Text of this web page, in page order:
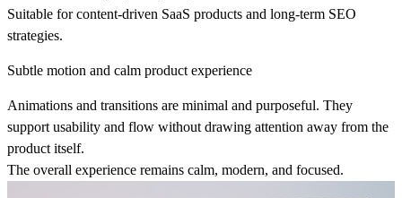
Suitable for content-driven SaaS products and long-term SEO
strategies.
Subtle motion and calm product experience
Animations and transitions are minimal and purposeful. They
support usability and flow without drawing attention away from the
product itself.
The overall experience remains calm, modern, and focused.